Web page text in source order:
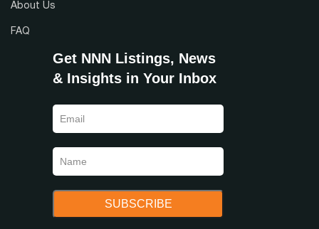
About Us
FAQ
Get NNN Listings, News
& Insights in Your Inbox